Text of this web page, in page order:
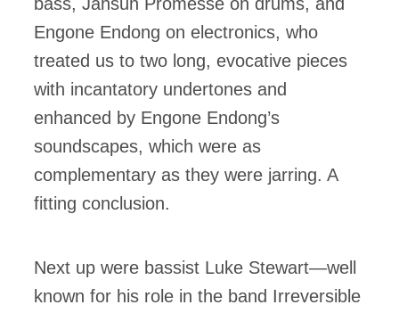
Engone Endong on electronics, who
treated us to two long, evocative pieces
with incantatory undertones and
enhanced by Engone Endong’s
soundscapes, which were as
complementary as they were jarring. A
fitting conclusion.
Next up were bassist Luke Stewart—well
known for his role in the band Irreversible